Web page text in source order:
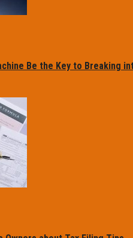
Be the Key to Breaking